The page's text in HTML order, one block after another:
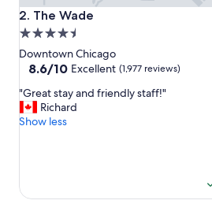
l
p
f
u
t
f
2. The Wade
The Wade
4.5
star
property
Downtown Chicago
8.6
of
10,
Excellent,
8.6/10 Excellent (1,977 reviews)
"
G
r
t
"Great stay and friendly staff!"
Richard
Show less